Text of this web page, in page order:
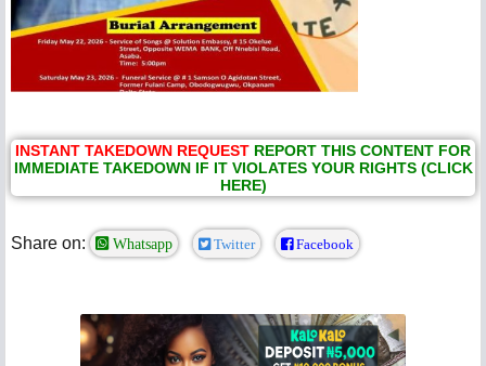
INSTANT TAKEDOWN REQUEST REPORT THIS CONTENT FOR
IMMEDIATE TAKEDOWN IF IT VIOLATES YOUR RIGHTS (CLICK
HERE)
Share on: Whatsapp Twitter Facebook